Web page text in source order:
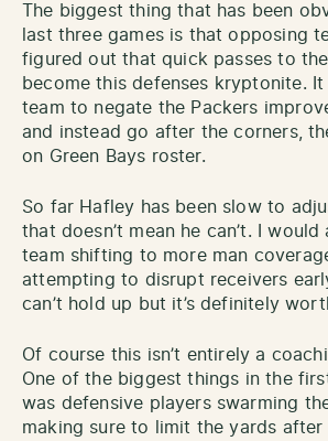
The biggest thing that has been
last three games is that opposing
figured out that quick passes to
become this defenses kryptonite. It
team to negate the Packers
and instead go after the corners,
on Green Bays roster.
So far Hafley has been slow to
that doesn’t mean he can’t. I
team shifting to more man
attempting to disrupt receivers
can’t hold up but it’s definitely
Of course this isn’t entirely a
One of the biggest things in the
was defensive players swarming
making sure to limit the yards after